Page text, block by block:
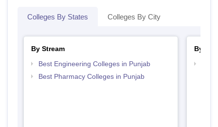
Colleges By States Colleges By City
By Stream
Best Engineering Colleges in Punjab
Best Pharmacy Colleges in Punjab
By